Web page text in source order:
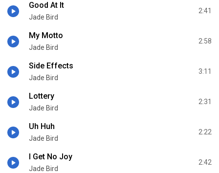
Good At It
Jade Bird
2:41
My Motto
Jade Bird
2:58
Side Effects
Jade Bird
3:11
Lottery
Jade Bird
2:31
Uh Huh
Jade Bird
2:22
I Get No Joy
Jade Bird
2:42